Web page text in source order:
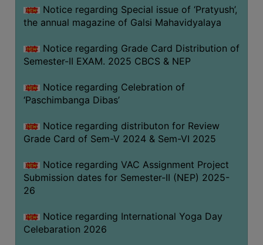
BOARD
APPROVED
BU
&
COURSE
ACADEMIC
ROUTINE
ADD-
COURSES
STUDENTS
Notice regarding Special issue of ‘Pratyush’,
the annual magazine of Galsi Mahavidyalaya
Notice regarding Grade Card Distribution of
Semester-II EXAM. 2025 CBCS & NEP
Notice regarding Celebration of
‘Paschimbanga Dibas’
Notice regarding distributon for Review
Grade Card of Sem-V 2024 & Sem-VI 2025
Notice regarding VAC Assignment Project
Submission dates for Semester-II (NEP) 2025-
26
Notice regarding International Yoga Day
Celebaration 2026